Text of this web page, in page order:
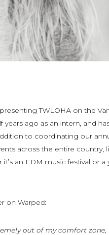
TWLOHA on the
ago as an intern, and
to coordinating our
across the entire country,
an EDM music festival or a
on Warped:
out of my comfort zone,